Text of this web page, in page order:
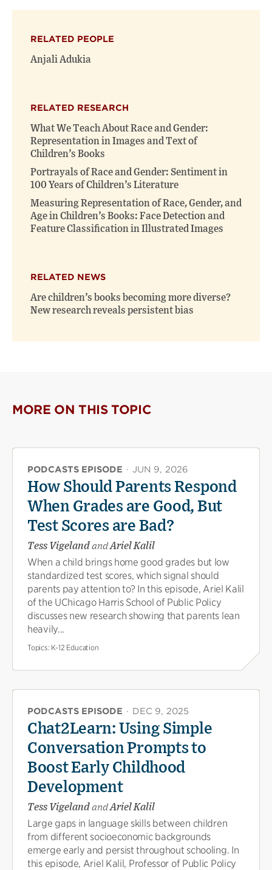
new
window)
new
window)
RELATED PEOPLE
Anjali Adukia
RELATED RESEARCH
What We Teach About Race and Gender:
Representation in Images and Text of
Children’s Books
Portrayals of Race and Gender: Sentiment in
100 Years of Children’s Literature
Measuring Representation of Race, Gender, and
Age in Children’s Books: Face Detection and
Feature Classification in Illustrated Images
RELATED NEWS
Are children’s books becoming more diverse?
New research reveals persistent bias
MORE ON THIS TOPIC
PODCASTS EPISODE · JUN 9, 2026
How Should Parents Respond
When Grades are Good, But
Test Scores are Bad?
Tess VigelandandAriel Kalil
When a child brings home good grades but low
standardized test scores, which signal should
parents pay attention to? In this episode, Ariel Kalil
of the UChicago Harris School of Public Policy
discusses new research showing that parents lean
heavily...
Topics: K-12 Education
PODCASTS EPISODE · DEC 9, 2025
Chat2Learn: Using Simple
Conversation Prompts to
Boost Early Childhood
Development
Tess VigelandandAriel Kalil
Large gaps in language skills between children
from different socioeconomic backgrounds
emerge early and persist throughout schooling. In
this episode, Ariel Kalil, Professor of Public Policy